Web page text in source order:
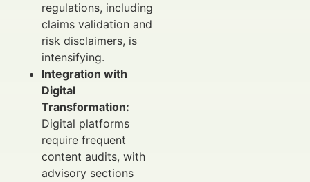
regulations, including
claims validation and
risk disclaimers, is
intensifying.
Integration with
Digital
Transformation:
Digital platforms
require frequent
content audits, with
advisory sections